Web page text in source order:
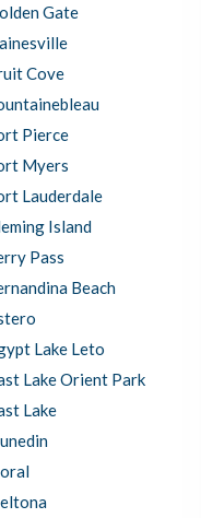
Gate
Cove
Pierce
Myers
Lauderdale
Island
Pass
Beach
Lake Leto
Lake Orient Park
Lake